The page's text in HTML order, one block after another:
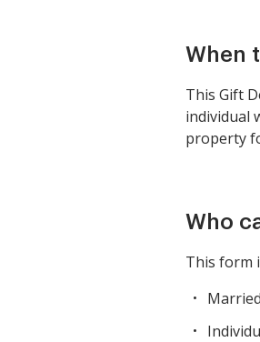
When
This Gift
individual
property
Who
This form